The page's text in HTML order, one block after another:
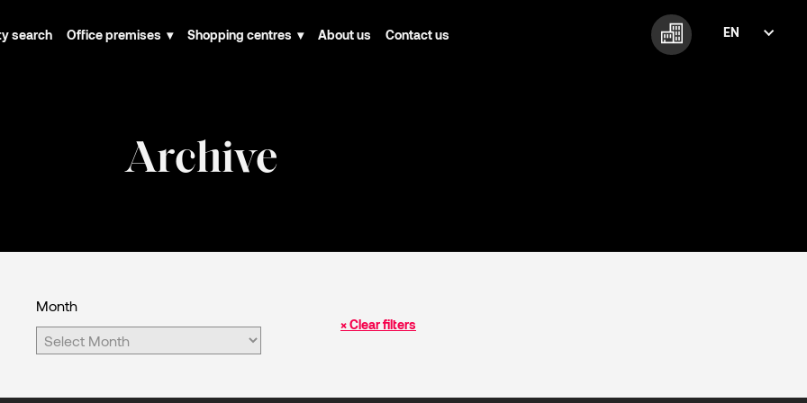
search Office premises Shopping centres About us Contact us
EN
Archive
Month
× Clear filters